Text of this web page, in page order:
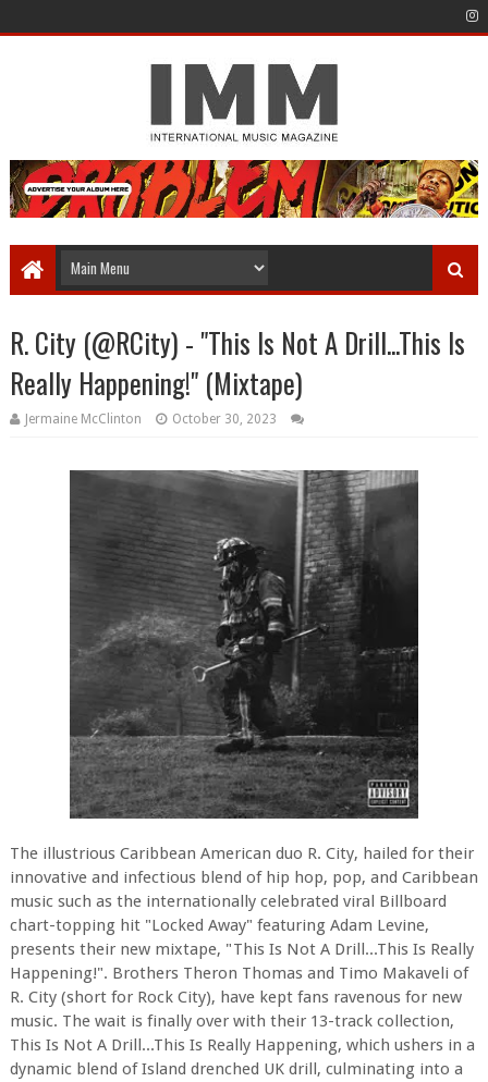
R. City (@RCity) - "This Is Not A Drill...This Is
Really Happening!" (Mixtape)
Jermaine McClinton October 30, 2023
The illustrious Caribbean American duo R. City, hailed for their
innovative and infectious blend of hip hop, pop, and Caribbean
music such as the internationally celebrated viral Billboard
chart-topping hit "Locked Away" featuring Adam Levine,
presents their new mixtape, "This Is Not A Drill...This Is Really
Happening!". Brothers Theron Thomas and Timo Makaveli of
R. City (short for Rock City), have kept fans ravenous for new
music. The wait is finally over with their 13-track collection,
This Is Not A Drill...This Is Really Happening, which ushers in a
dynamic blend of Island drenched UK drill, culminating into a